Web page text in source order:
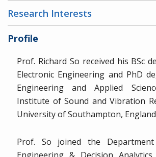
Research Interests
Profile
Prof. Richard So received his BSc
Electronic Engineering and PhD
Engineering and Applied
Institute of Sound and Vibration
University of Southampton,
Prof. So joined the